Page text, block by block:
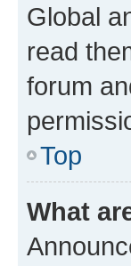
Global
read
forum
Top
What